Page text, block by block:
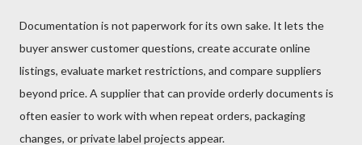
Documentation is not paperwork for its own sake. It lets the
buyer answer customer questions, create accurate online
listings, evaluate market restrictions, and compare suppliers
beyond price. A supplier that can provide orderly documents is
often easier to work with when repeat orders, packaging
changes, or private label projects appear.